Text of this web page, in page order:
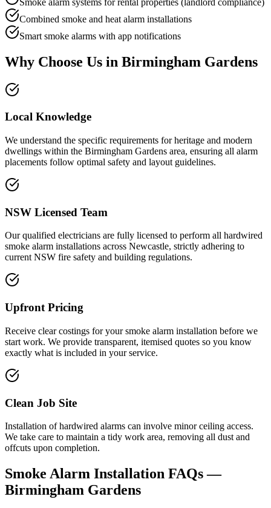
Combined smoke and heat alarm installations
Smart smoke alarms with app notifications
Why Choose Us in Birmingham Gardens
Local Knowledge
We understand the specific requirements for heritage and modern
dwellings within the Birmingham Gardens area, ensuring all alarm
placements follow optimal safety and layout guidelines.
NSW Licensed Team
Our qualified electricians are fully licensed to perform all hardwired
smoke alarm installations across Newcastle, strictly adhering to
current NSW fire safety and building regulations.
Upfront Pricing
Receive clear costings for your smoke alarm installation before we
start work. We provide transparent, itemised quotes so you know
exactly what is included in your service.
Clean Job Site
Installation of hardwired alarms can involve minor ceiling access.
We take care to maintain a tidy work area, removing all dust and
offcuts upon completion.
Smoke Alarm Installation FAQs —
Birmingham Gardens